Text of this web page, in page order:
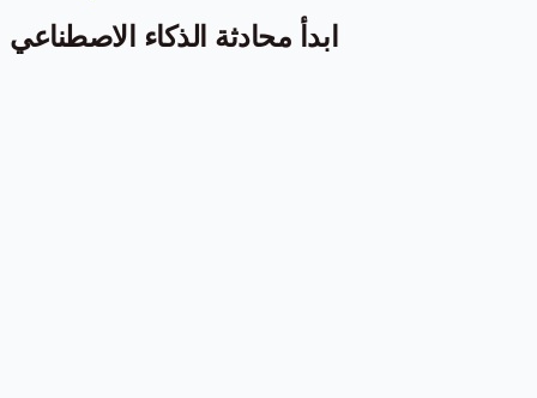
ابدأ محادثة الذكاء الاصطناعي